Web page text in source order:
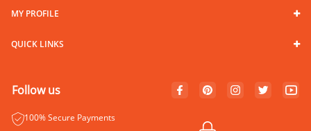
MY PROFILE
QUICK LINKS
Follow us
100% Secure Payments